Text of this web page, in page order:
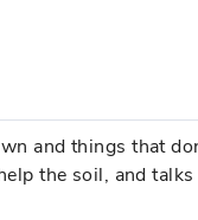
and things that
the soil, and